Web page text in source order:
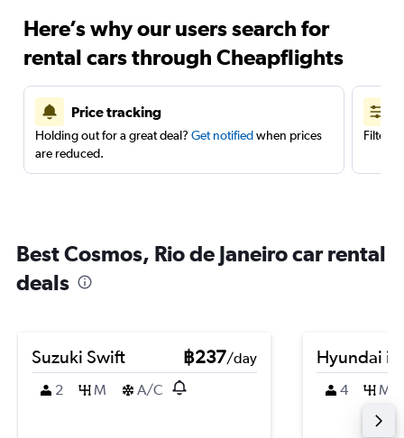
Here’s why our users search for
rental cars through Cheapflights
Price tracking
Holding out for a great deal? Get notifiedwhen prices
are reduced.
Filter
Best Cosmos, Rio de Janeiro car rental
deals
Suzuki Swift ฿237/day
2
M A/C
Hyundai
4 M